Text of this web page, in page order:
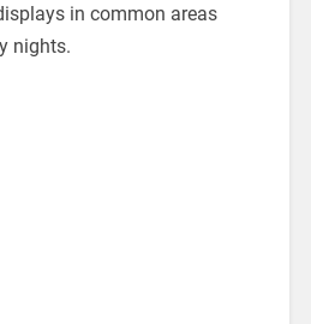
in common areas
nights.